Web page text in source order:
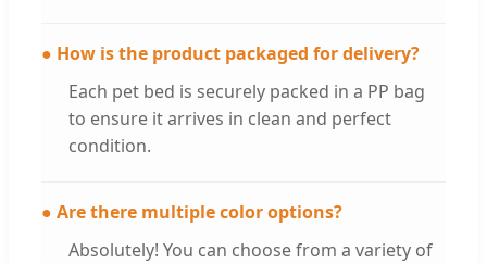
● How is the product packaged for delivery?
Each pet bed is securely packed in a PP bag
to ensure it arrives in clean and perfect
condition.
● Are there multiple color options?
Absolutely! You can choose from a variety of